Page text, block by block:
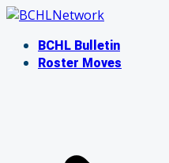
Skip
contentBCHL Bulletin
Roster Moves